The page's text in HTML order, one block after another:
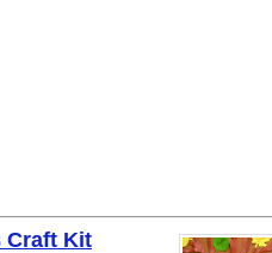
Craft Kit